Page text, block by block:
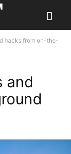
hacks from on-the-
and